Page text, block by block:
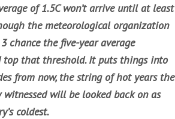
of 1.5C won’t arrive until at least
the meteorological organization
chance the five-year average
top that threshold. It puts things into
from now, the string of hot years the
will be looked back on as
coldest.